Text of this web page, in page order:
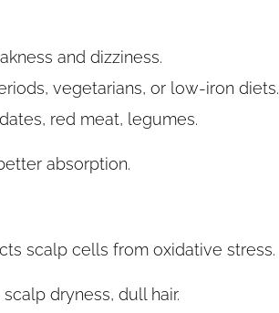
and dizziness.
vegetarians, or low-iron diets.
red meat, legumes.
absorption.
scalp cells from oxidative stress.
dryness, dull hair.